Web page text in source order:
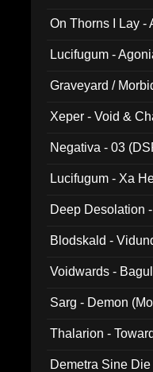
On Thorns I Lay -
Lucifugum -
Graveyard /
Xeper - Void &
Negativa - 03
Lucifugum - Xa
Deep Desolation
Blodskald -
Voidwards -
Sarg - Demon
Thalarion -
Demetra Sine